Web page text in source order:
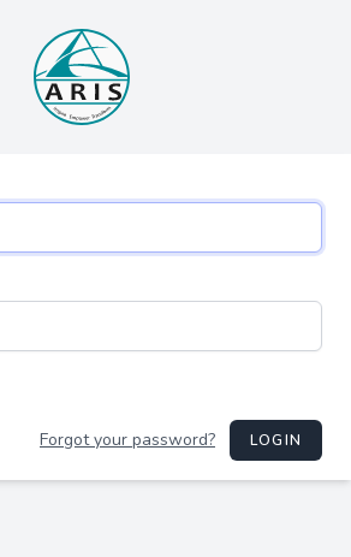
Forgot your password? LOGIN